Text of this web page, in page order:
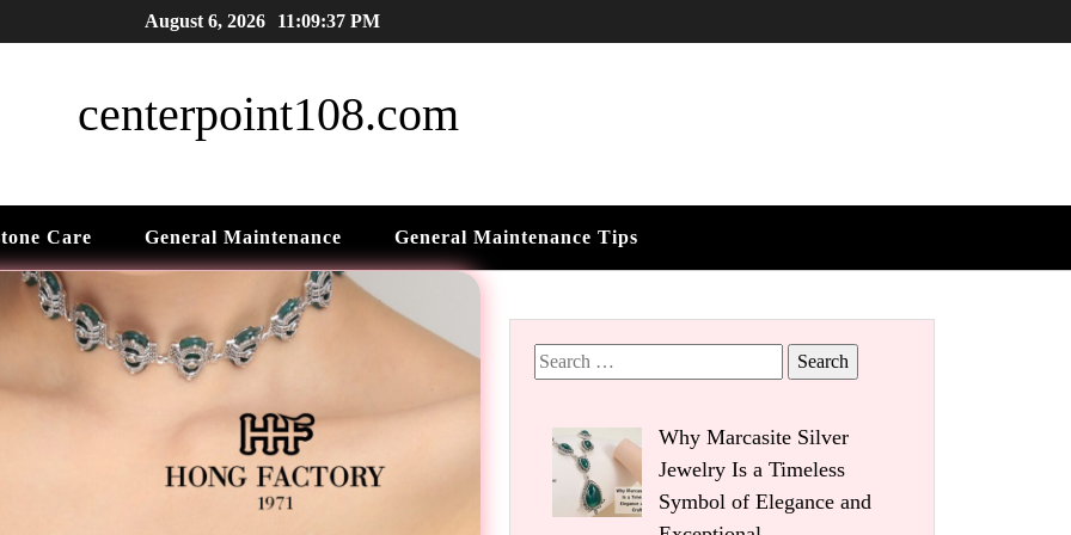
August 6, 2026 11:09:38 PM
centerpoint108.com
Care General Maintenance General Maintenance Tips
Search
for:
Why Marcasite Silver
Jewelry Is a Timeless
Symbol of Elegance and